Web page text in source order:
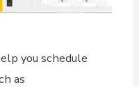
you schedule
as